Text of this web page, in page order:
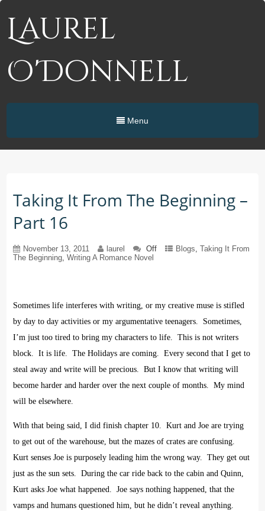
Laurel
O'Donnell
Menu
Taking It From The Beginning –
Part 16
November 13, 2011 laurel Off Blogs, Taking It From
The Beginning, Writing A Romance Novel
Sometimes life interferes with writing, or my creative muse is stifled
by day to day activities or my argumentative teenagers. Sometimes,
I’m just too tired to bring my characters to life. This is not writers
block. It is life. The Holidays are coming. Every second that I get to
steal away and write will be precious. But I know that writing will
become harder and harder over the next couple of months. My mind
will be elsewhere.
With that being said, I did finish chapter 10. Kurt and Joe are trying
to get out of the warehouse, but the mazes of crates are confusing.
Kurt senses Joe is purposely leading him the wrong way. They get out
just as the sun sets. During the car ride back to the cabin and Quinn,
Kurt asks Joe what happened. Joe says nothing happened, that the
vamps and humans questioned him, but he didn’t reveal anything.